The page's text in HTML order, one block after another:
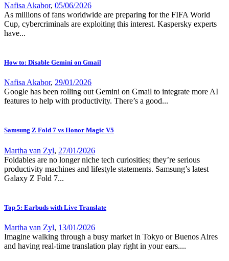
Nafisa Akabor, 05/06/2026
As millions of fans worldwide are preparing for the FIFA World
Cup, cybercriminals are exploiting this interest. Kaspersky experts
have...
How to: Disable Gemini on Gmail
Nafisa Akabor, 29/01/2026
Google has been rolling out Gemini on Gmail to integrate more AI
features to help with productivity. There’s a good...
Samsung Z Fold 7 vs Honor Magic V5
Martha van Zyl, 27/01/2026
Foldables are no longer niche tech curiosities; they’re serious
productivity machines and lifestyle statements. Samsung’s latest
Galaxy Z Fold 7...
Top 5: Earbuds with Live Translate
Martha van Zyl, 13/01/2026
Imagine walking through a busy market in Tokyo or Buenos Aires
and having real-time translation play right in your ears....